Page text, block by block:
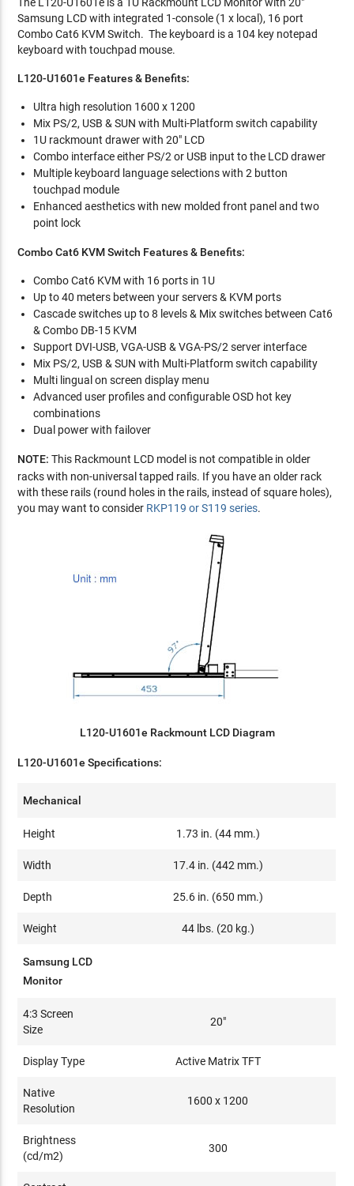
Samsung LCD with integrated 1-console (1 x local), 16 port
Combo Cat6 KVM Switch. The keyboard is a 104 key notepad
keyboard with touchpad mouse.
L120-U1601e Features & Benefits:
Ultra high resolution 1600 x 1200
Mix PS/2, USB & SUN with Multi-Platform switch capability
1U rackmount drawer with 20" LCD
Combo interface either PS/2 or USB input to the LCD drawer
Multiple keyboard language selections with 2 button
touchpad module
Enhanced aesthetics with new molded front panel and two
point lock
Combo Cat6 KVM Switch Features & Benefits:
Combo Cat6 KVM with 16 ports in 1U
Up to 40 meters between your servers & KVM ports
Cascade switches up to 8 levels & Mix switches between Cat6
& Combo DB-15 KVM
Support DVI-USB, VGA-USB & VGA-PS/2 server interface
Mix PS/2, USB & SUN with Multi-Platform switch capability
Multi lingual on screen display menu
Advanced user profiles and configurable OSD hot key
combinations
Dual power with failover
NOTE: This Rackmount LCD model is not compatible in older
racks with non-universal tapped rails. If you have an older rack
with these rails (round holes in the rails, instead of square holes),
you may want to consider RKP119 or S119 series.
L120-U1601e Rackmount LCD Diagram
L120-U1601e Specifications:
Mechanical
Height 1.73 in. (44 mm.)
Width 17.4 in. (442 mm.)
Depth 25.6 in. (650 mm.)
Weight 44 lbs. (20 kg.)
Samsung LCD
Monitor
4:3 Screen
Size
20"
Display Type Active Matrix TFT
Native
Resolution
1600 x 1200
Brightness
(cd/m2)
300